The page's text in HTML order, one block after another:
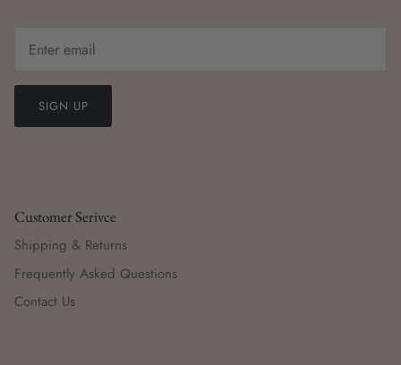
SIGN UP
Customer Serivce
Shipping & Returns
Frequently Asked Questions
Contact Us